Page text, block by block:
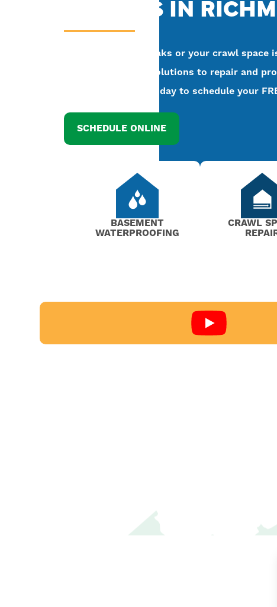
EXPERTS IN
If your basement leaks or your crawl
Kefficient has the solutions to repair and
today to schedule your
SCHEDULE ONLINE
BASEMENT
WATERPROOFING
CRAWL